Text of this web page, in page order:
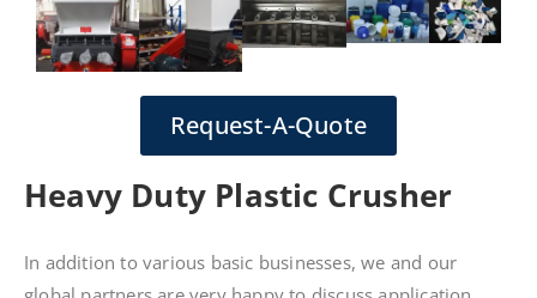
Request-A-Quote
Heavy Duty Plastic Crusher
In addition to various basic businesses, we and our